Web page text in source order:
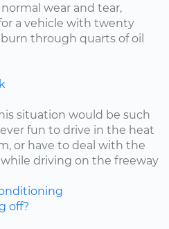
wear and tear,
a vehicle with twenty
through quarts of oil
situation would be such
fun to drive in the heat
or have to deal with the
driving on the freeway
off?